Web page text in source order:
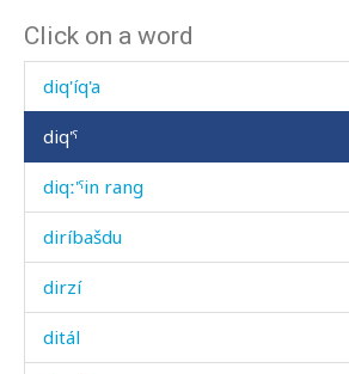
Click on a word
diq'
diq'íq'a
diq'ˤ
diqː'ˤin rang
diríbašdu
dirzí
ditál